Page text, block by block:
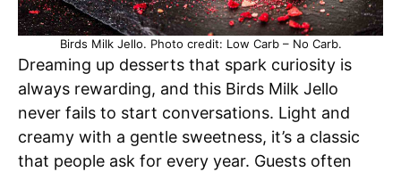
Birds Milk Jello. Photo credit: Low Carb – No Carb.
Dreaming up desserts that spark curiosity is
always rewarding, and this Birds Milk Jello
never fails to start conversations. Light and
creamy with a gentle sweetness, it’s a classic
that people ask for every year. Guests often